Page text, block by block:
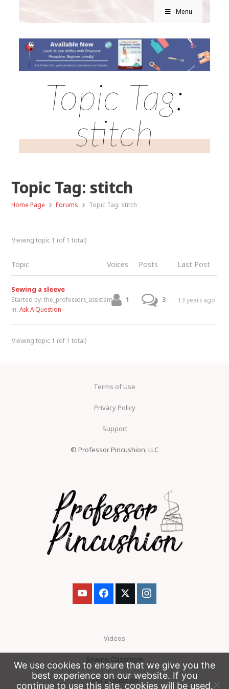
Menu
Topic Tag:
stitch
Topic Tag: stitch
Home Page › Forums › Topic Tag: stitch
Viewing topic 1 (of 1 total)
Topic Voices Posts Last Post
Sewing a sleeve
Started by:the_professors_assistant
in:Ask A Question
1 3 13 years ago
Viewing topic 1 (of 1 total)
Terms of Use
Privacy Policy
Support
© Professor Pincushion, LLC
Videos
Sewing Classroom
Ask a Question
We use cookies to ensure that we give you the
best experience on our website. If you
continue to use this site, cookies will be used.